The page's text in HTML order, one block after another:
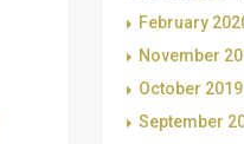
February
November
October 2019
September